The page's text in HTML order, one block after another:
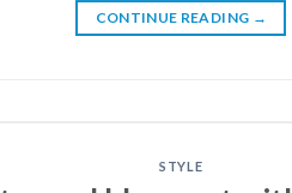
CONTINUE READING →
STYLE